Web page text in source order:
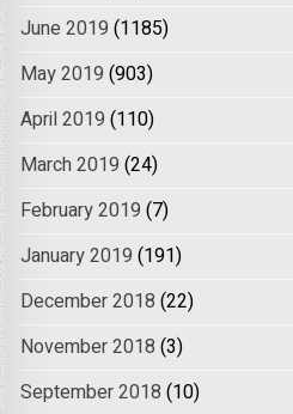
June 2019 (1185)
May 2019 (903)
April 2019 (110)
March 2019 (24)
February 2019 (7)
January 2019 (191)
December 2018 (22)
November 2018 (3)
September 2018 (10)